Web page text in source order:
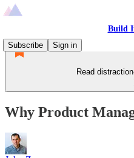
Build
Subscribe
Sign in
Read
Why Product